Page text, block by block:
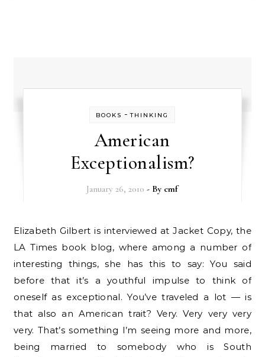
BOOKS -THINKING
American
Exceptionalism?
January 26, 2010 - By cmf
Elizabeth Gilbert is interviewed at Jacket Copy, the
LA Times book blog, where among a number of
interesting things, she has this to say: You said
before that it’s a youthful impulse to think of
oneself as exceptional. You’ve traveled a lot — is
that also an American trait? Very. Very very very
very. That’s something I’m seeing more and more,
being married to somebody who is South